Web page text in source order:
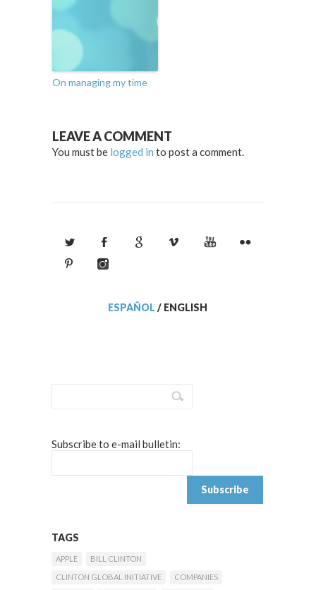
On managing my time
LEAVE A COMMENT
You must be logged in to post a comment.
ESPAÑOL / ENGLISH
Subscribe to e-mail bulletin:
TAGS
APPLE
BILL CLINTON
CLINTON GLOBAL INITIATIVE
COMPANIES